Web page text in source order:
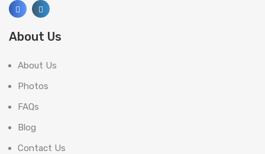
About Us
About Us
Photos
FAQs
Blog
Contact Us